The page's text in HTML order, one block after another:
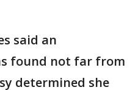
said an
found not far from
determined she